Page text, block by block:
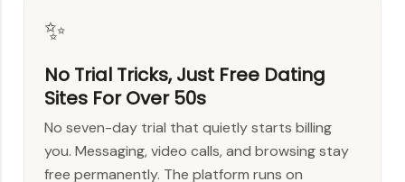
✨
No Trial Tricks, Just Free Dating
Sites For Over 50s
No seven-day trial that quietly starts billing
you. Messaging, video calls, and browsing stay
free permanently. The platform runs on